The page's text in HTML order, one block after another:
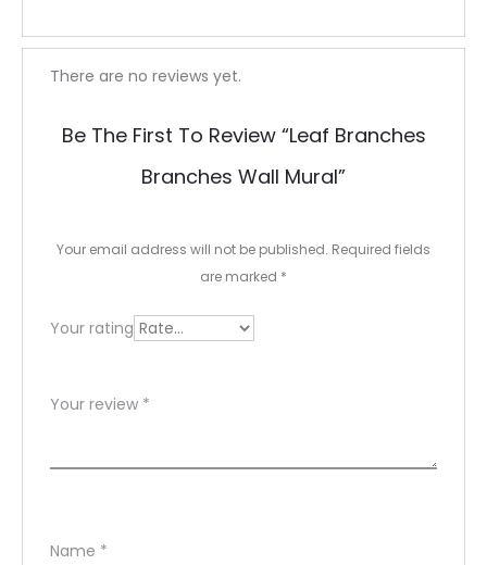
R
e
v
e
s
There are no reviews yet.
Be The First To Review “leaf Branches
Branches Wall Mural”
Your email address will not be published. Required fields
are marked *
Your rating
Your review *
Name *